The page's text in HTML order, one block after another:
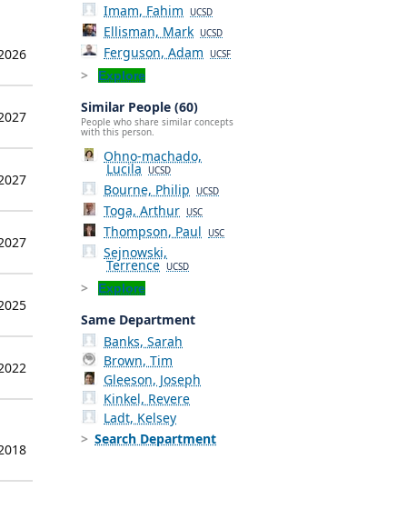
Imam, Fahim UCSD
Ellisman, Mark UCSD
Ferguson, Adam UCSF
Explore
Similar People (60)
People who share similar concepts
with this person.
Ohno-machado,
Lucila UCSD
Bourne, Philip UCSD
Toga, Arthur USC
Thompson, Paul USC
Sejnowski,
Terrence UCSD
Explore
Same Department
Banks, Sarah
Brown, Tim
Gleeson, Joseph
Kinkel, Revere
Ladt, Kelsey
Search Department